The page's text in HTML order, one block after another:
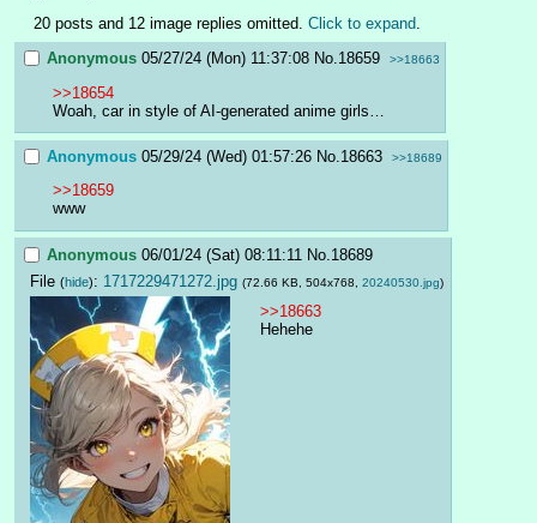
20 posts and 12 image replies omitted. Click to expand
Anonymous 05/27/24 (Mon) 11:37:08 No.18659 >>18663
>>18654
Woah, car in style of AI-generated anime girls…
Anonymous 05/29/24 (Wed) 01:57:26 No.18663 >>18689
>>18659
www
Anonymous 06/01/24 (Sat) 08:11:11 No.18689
File (hide): 1717229471272.jpg (72.66 KB, 504x768, 20240530.jpg)
>>18663
Hehehe